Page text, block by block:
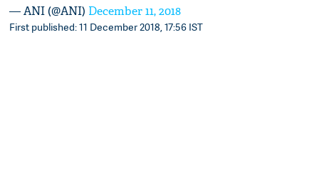
— ANI (@ANI) December 11, 2018
First published: 11 December 2018, 17:56 IST